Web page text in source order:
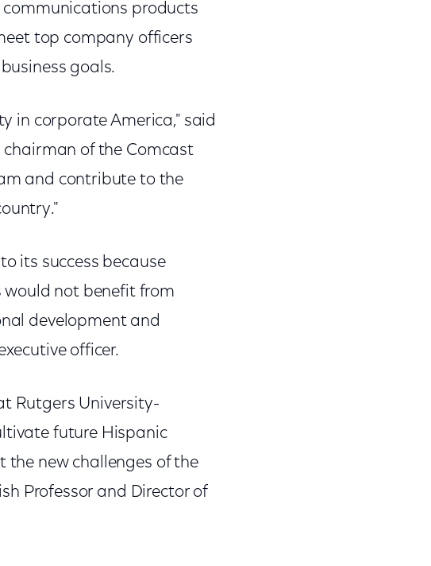
products
top company officers
goals.
in corporate America," said
chairman of the Comcast
and contribute to the
its success because
not benefit from
development and
officer.
Rutgers University-
future Hispanic
the new challenges of the
Professor and Director of